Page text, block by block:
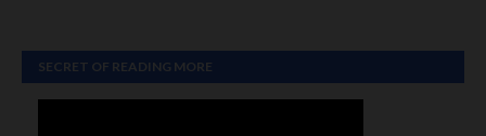
SECRET OF READING MORE